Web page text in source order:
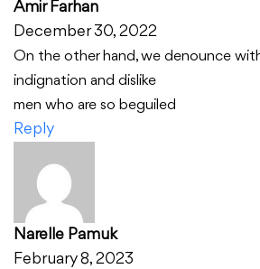
Amir Farhan
December 30, 2022
On the other hand, we denounce
indignation and dislike
men who are so beguiled
Reply
Narelle Pamuk
February 8, 2023